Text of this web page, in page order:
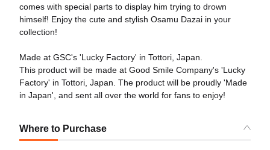
comes with special parts to display him trying to drown
himself! Enjoy the cute and stylish Osamu Dazai in your
collection!
Made at GSC's 'Lucky Factory' in Tottori, Japan.
This product will be made at Good Smile Company's 'Lucky
Factory' in Tottori, Japan. The product will be proudly 'Made
in Japan', and sent all over the world for fans to enjoy!
Where to Purchase